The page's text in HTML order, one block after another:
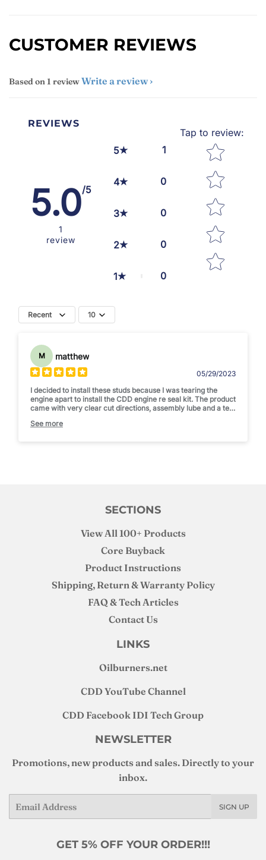
CUSTOMER REVIEWS
Based on 1 reviewWrite a review
REVIEWS
5.0/5
1
review
5 1
4 0
3 0
2 0
1 0
Tap to review:
Star rating
Recent 10
M matthew
05/29/2023
I decided to install these studs because I was tearing the
engine apart to install the CDD engine re seal kit. The product
came with very clear cut directions, assembly lube and a tee
am not pushing enough boost to "need" studs but I am happy
not need to worry about over boosting. Thanks Joe! Thanks
See more
SECTIONS
View All 100+ Products
Core Buyback
Product Instructions
Shipping, Return & Warranty Policy
FAQ & Tech Articles
Contact Us
LINKS
Oilburners.net
CDD YouTube Channel
CDD Facebook IDI Tech Group
NEWSLETTER
Promotions, new products and sales. Directly to your
inbox.
SIGN UP
GET 5% OFF YOUR ORDER!!!